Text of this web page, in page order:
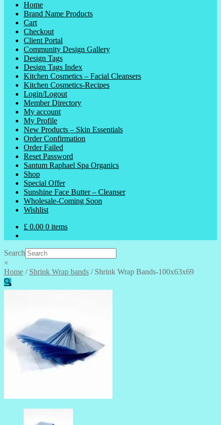
Home
Brand Name Products
Cart
Checkout
Client Portal
Community Design Gallery
Design Tags
Design Tags Index
Kitchen Cosmetics – Facial Cleansers
Kitchen Cosmetics-Recipes
Login/Logout
Member Directory
My account
My Profile
New Products – Skin Essentials
Order Confirmation
Order Failed
Reset Password
Santum Raphael Spa Organics
Shop
Special Offer
Sunshine Face Butter – Cleanser
Wholesale-Coming Soon
Wishlist
£ 0.00 0 items
Search
×
Home / Shrink Wrap bands / Shrink Wrap Bands-100x63x69
🔍